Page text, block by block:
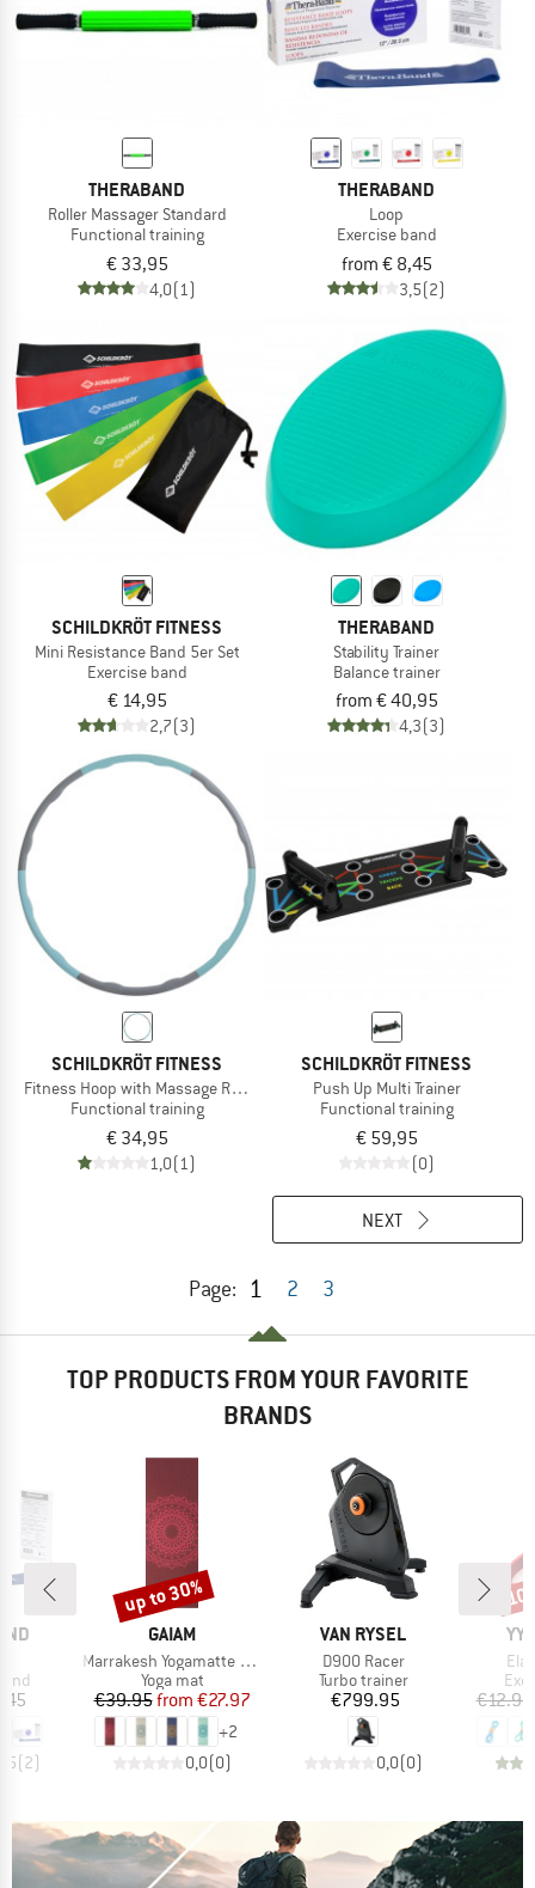
THERABAND
Roller Massager Standard
Functional training
€ 33,95
4,0(1)
THERABAND
Loop
Exercise band
from € 8,45
3,5(2)
SCHILDKRÖT FITNESS
Mini Resistance Band 5er Set
Exercise band
€ 14,95
2,7(3)
THERABAND
Stability Trainer
Balance trainer
from € 40,95
4,3(3)
SCHILDKRÖT FITNESS
Fitness Hoop with Massage Ripples
Functional training
€ 34,95
1,0(1)
SCHILDKRÖT FITNESS
Push Up Multi Trainer
Functional training
€ 59,95
(0)
Page: 1 2 3
NEXT
TOP PRODUCTS FROM YOUR FAVORITE
BRANDS
(2)
BRAND
GAIAM
Item(s)
Marrakesh Yogamatte Printed
Product group
Yoga mat
Price
€39.95 Reduced Price
from €27.97
+2
0,0(0)
Discount
up to 30%
BRAND
VAN RYSEL
Item(s)
D900 Racer
Product group
Turbo trainer
Price
€799.95
0,0(0)
YY
€12.95